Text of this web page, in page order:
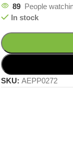
89 People
In stock
SKU:AEPP0272